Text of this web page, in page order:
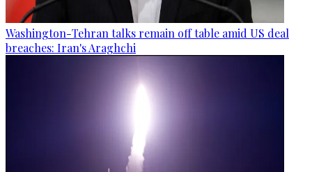
Washington-Tehran talks remain off table amid US deal
breaches: Iran's Araghchi